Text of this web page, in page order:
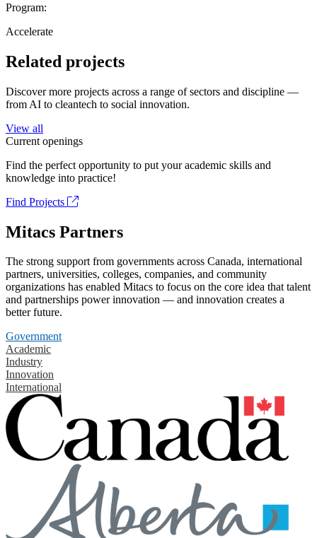
Program:
Accelerate
Related projects
Discover more projects across a range of sectors and discipline —
from AI to cleantech to social innovation.
View all
Current openings
Find the perfect opportunity to put your academic skills and
knowledge into practice!
Find Projects
Mitacs Partners
The strong support from governments across Canada, international
partners, universities, colleges, companies, and community
organizations has enabled Mitacs to focus on the core idea that talent
and partnerships power innovation — and innovation creates a
better future.
Government
Academic
Industry
Innovation
International